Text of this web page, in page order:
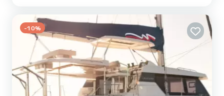
Bay For your comfort, has 4 toilet(s) with a shower...
-10%